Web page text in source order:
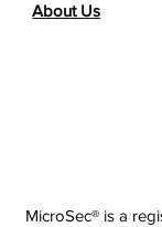
About Us
MicroSec® is a